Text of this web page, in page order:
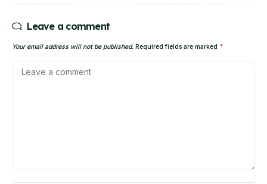
Leave a comment
Your email address will not be published. Required fields are marked *